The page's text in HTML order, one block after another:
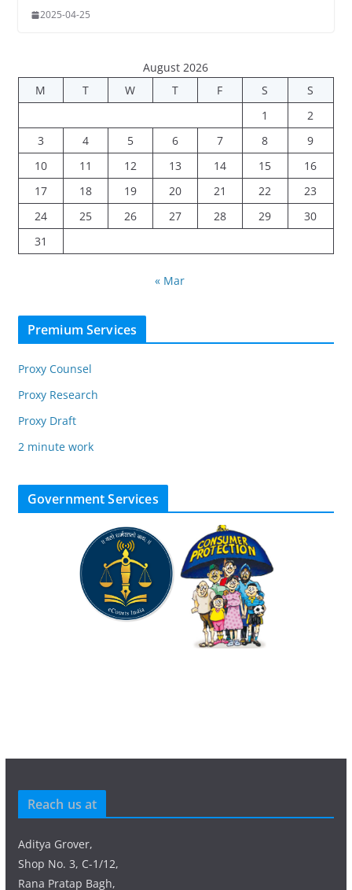
2025-04-25
August 2026
M
T W T F S
S
1
2
3
4 5 6 7 8
9
10
11 12 13 14 15
16
17
18 19 20 21 22
23
24
25 26 27 28 29
30
31
« Mar
Premium Services
Proxy Counsel
Proxy Research
Proxy Draft
2 minute work
Government Services
Reach us at
Aditya Grover,
Shop No. 3, C-1/12,
Rana Pratap Bagh,